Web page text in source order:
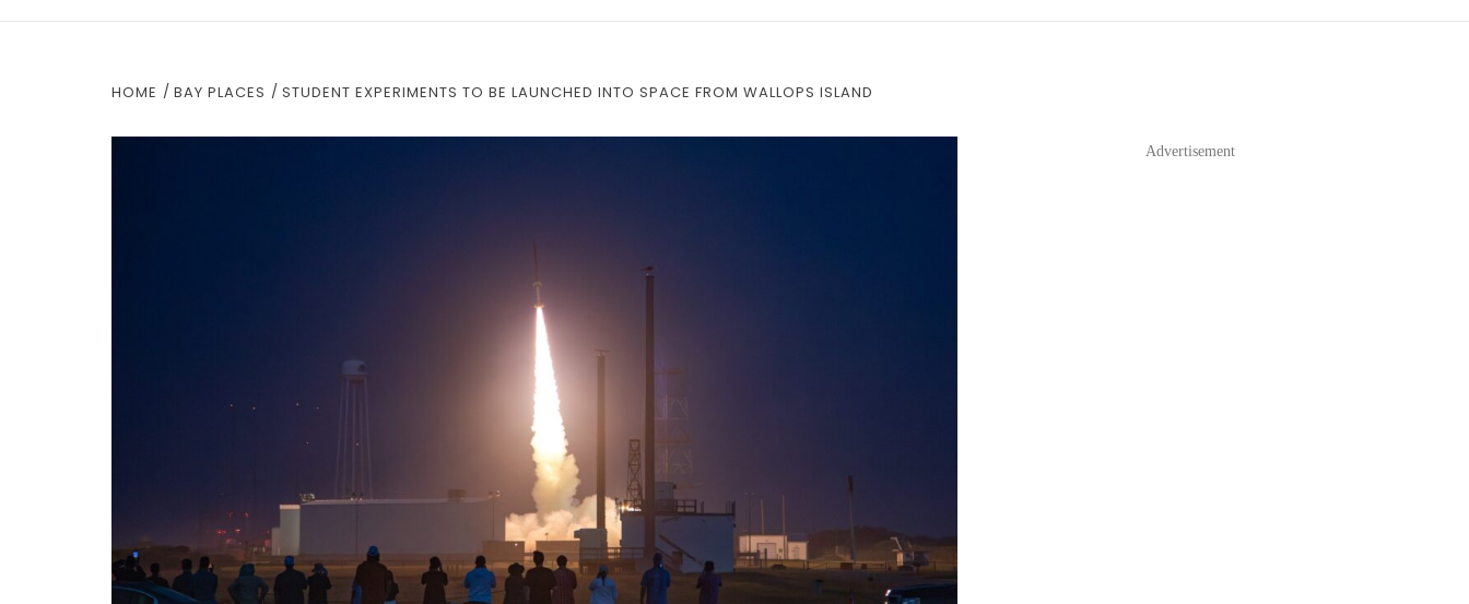
HOME BAY PLACES STUDENT EXPERIMENTS TO BE LAUNCHED INTO SPACE FROM WALLOPS ISLAND
Advertisement